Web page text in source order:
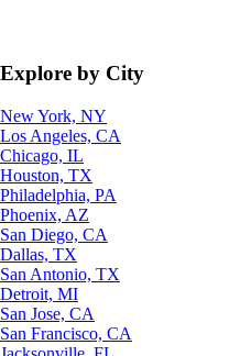
Explore by City
New York, NY
Los Angeles, CA
Chicago, IL
Houston, TX
Philadelphia, PA
Phoenix, AZ
San Diego, CA
Dallas, TX
San Antonio, TX
Detroit, MI
San Jose, CA
San Francisco, CA